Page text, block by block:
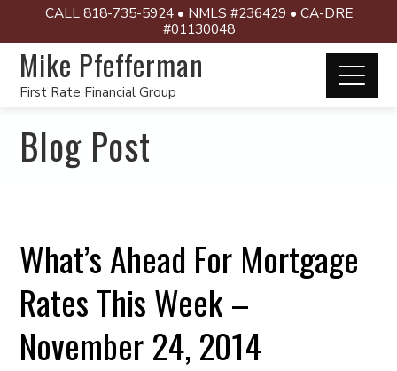
CALL 818-735-5924 • NMLS #236429 • CA-DRE
#01130048
Mike Pfefferman
First Rate Financial Group
Blog Post
What’s Ahead For Mortgage
Rates This Week –
November 24, 2014